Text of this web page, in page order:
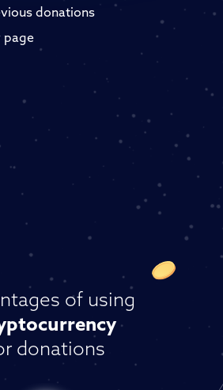
donations
page
of using
donations